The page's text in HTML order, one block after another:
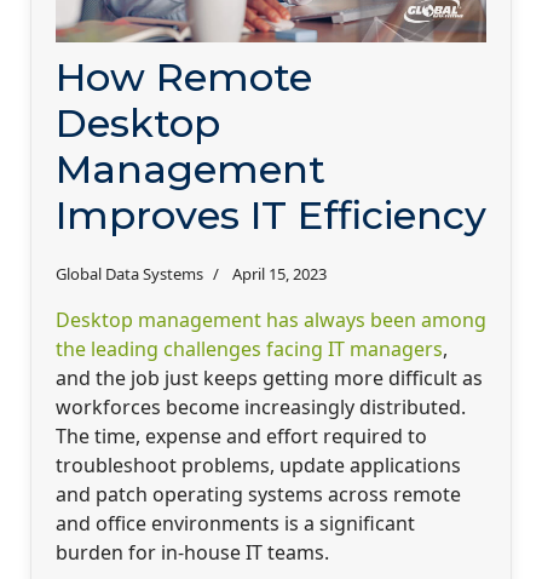
How Remote
Desktop
Management
Improves IT Efficiency
Global Data Systems April 15, 2023
Desktop management has always been among
the leading challenges facing IT managers,
and the job just keeps getting more difficult as
workforces become increasingly distributed.
The time, expense and effort required to
troubleshoot problems, update applications
and patch operating systems across remote
and office environments is a significant
burden for in-house IT teams.